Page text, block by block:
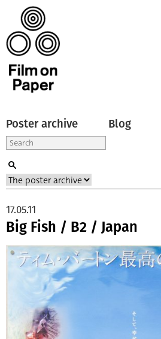
Poster archive Blog
Big Fish / B2 / Japan
17.05.11